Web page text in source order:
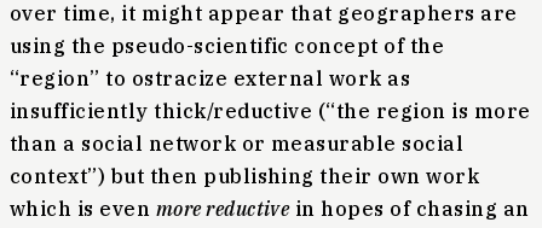
over time, it might appear that geographers are
using the pseudo-scientific concept of the
“region” to ostracize external work as
insufficiently thick/reductive (“the region is more
than a social network or measurable social
context”) but then publishing their own work
which is even more reductivein hopes of chasing an